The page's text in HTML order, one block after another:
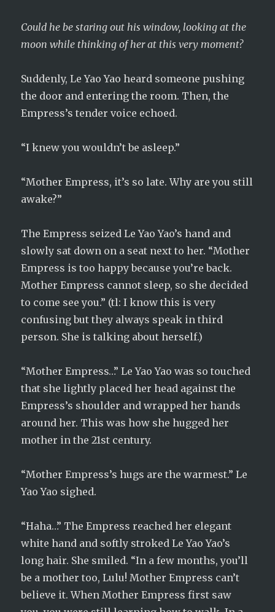
Could he be staring out his window, looking at the
moon while thinking of her at this very moment?
Suddenly, Le Yao Yao heard someone pushing
the door and entering the room. Then, the
Empress’s tender voice echoed.
“I knew you wouldn’t be asleep.”
“Mother Empress, it’s so late. Why are you still
awake?”
The Empress seized Le Yao Yao’s hand and
slowly sat down on a seat next to her. “Mother
Empress is too happy because you’re back.
Mother Empress cannot sleep, so she decided
to come see you.” (tl: I know this is very
confusing but they always speak in third
person. She is talking about herself.)
“Mother Empress…” Le Yao Yao was so touched
that she lightly placed her head against the
Empress’s shoulder and wrapped her hands
around her. This was how she hugged her
mother in the 21st century.
“Mother Empress’s hugs are the warmest.” Le
Yao Yao sighed.
“Haha…” The Empress reached her elegant
white hand and softly stroked Le Yao Yao’s
long hair. She smiled. “In a few months, you’ll
be a mother too, Lulu! Mother Empress can’t
believe it. When Mother Empress first saw